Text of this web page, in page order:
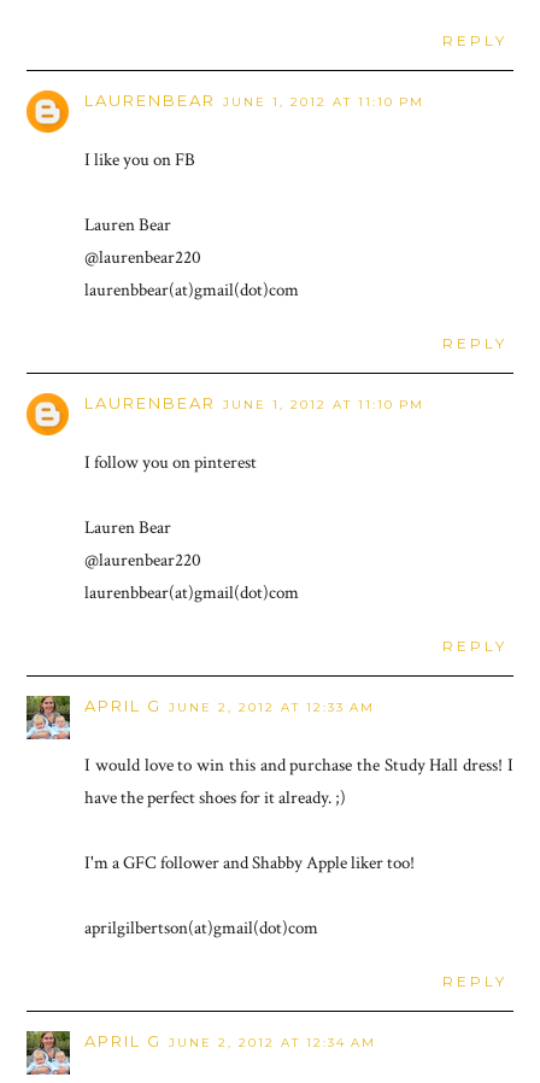
REPLY
LAURENBEAR JUNE 1, 2012 AT 11:10 PM
I like you on FB
Lauren Bear
@laurenbear220
laurenbbear(at)gmail(dot)com
REPLY
LAURENBEAR JUNE 1, 2012 AT 11:10 PM
I follow you on pinterest
Lauren Bear
@laurenbear220
laurenbbear(at)gmail(dot)com
REPLY
APRIL G JUNE 2, 2012 AT 12:33 AM
I would love to win this and purchase the Study Hall dress! I
have the perfect shoes for it already. ;)
I'm a GFC follower and Shabby Apple liker too!
aprilgilbertson(at)gmail(dot)com
REPLY
APRIL G JUNE 2, 2012 AT 12:34 AM